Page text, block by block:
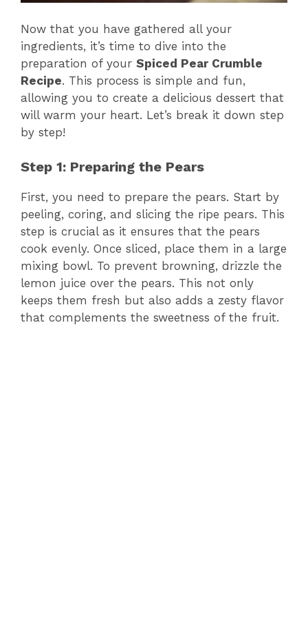
Now that you have gathered all your
ingredients, it’s time to dive into the
preparation of your Spiced Pear Crumble
Recipe. This process is simple and fun,
allowing you to create a delicious dessert that
will warm your heart. Let’s break it down step
by step!
Step 1: Preparing the Pears
First, you need to prepare the pears. Start by
peeling, coring, and slicing the ripe pears. This
step is crucial as it ensures that the pears
cook evenly. Once sliced, place them in a large
mixing bowl. To prevent browning, drizzle the
lemon juice over the pears. This not only
keeps them fresh but also adds a zesty flavor
that complements the sweetness of the fruit.